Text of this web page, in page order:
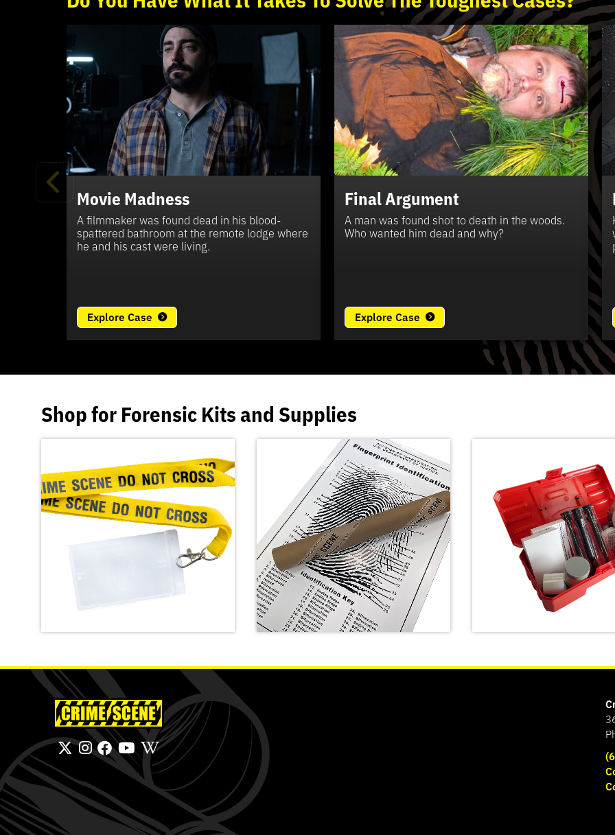
Movie Madness
A filmmaker was found dead in his blood-
spattered bathroom at the remote lodge where
he and his cast were living.
Explore Case
Final Argument
A man was found shot to death in the woods.
Who wanted him dead and why?
Explore Case
Shop forForensic Kitsand Supplies
Crime Scene Do Not Cross
Lanyard
SHOP
Latent Fingerprint Kit,